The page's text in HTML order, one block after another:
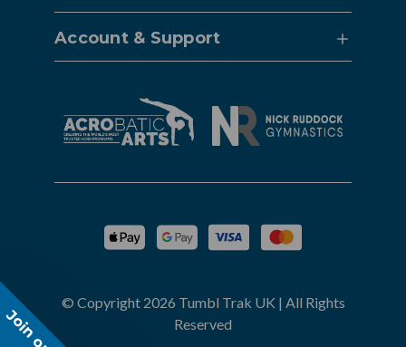
Account & Support
© Copyright 2026 Tumbl Trak UK | All Rights
Reserved